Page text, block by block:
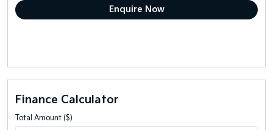
Finance Calculator
Total Amount ($)